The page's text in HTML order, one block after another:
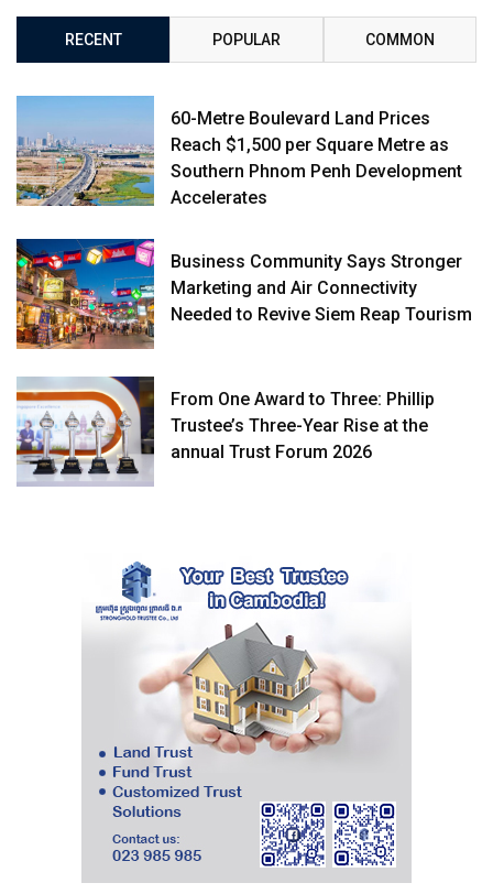
RECENT POPULAR COMMON
60-Metre Boulevard Land Prices
Reach $1,500 per Square Metre as
Southern Phnom Penh Development
Accelerates
Business Community Says Stronger
Marketing and Air Connectivity
Needed to Revive Siem Reap Tourism
From One Award to Three: Phillip
Trustee’s Three-Year Rise at the
annual Trust Forum 2026